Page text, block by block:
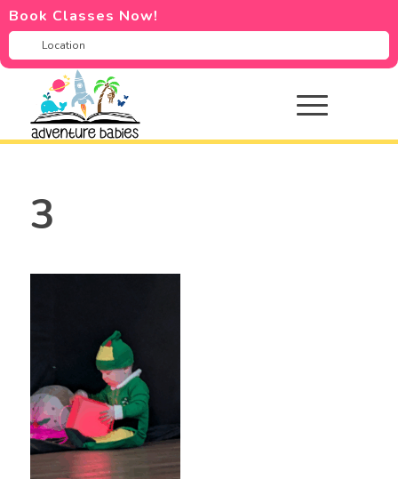
Book Classes Now!
3